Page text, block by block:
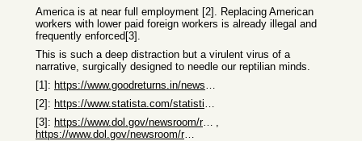
America is at near full employment [2]. Replacing American
workers with lower paid foreign workers is already illegal and
frequently enforced[3].
This is such a deep distraction but a virulent virus of a
narrative, surgically designed to needle our reptilian minds.
[1]:
https://www.goodreturns.in/news/tech-layoffs-2025-oracle-cut...
[2]:
https://www.statista.com/statistics/269959/employment-in-the...
[3]:
https://www.dol.gov/newsroom/releases/whd/whd20180501-2 ,
https://www.dol.gov/newsroom/releases/whd/whd20180501-2